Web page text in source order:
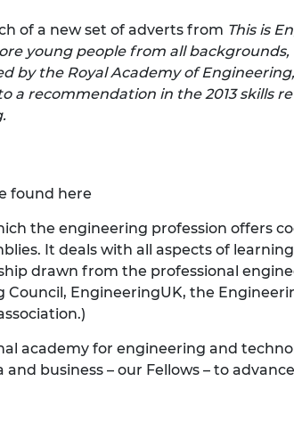
of a new set of adverts from This is
young people from all
by the Royal Academy of
a recommendation in the 2013 skills
.
found here
the engineering profession offers
It deals with all aspects of
drawn from the professional
EngineeringUK, the
academy for engineering and
business – our Fellows – to